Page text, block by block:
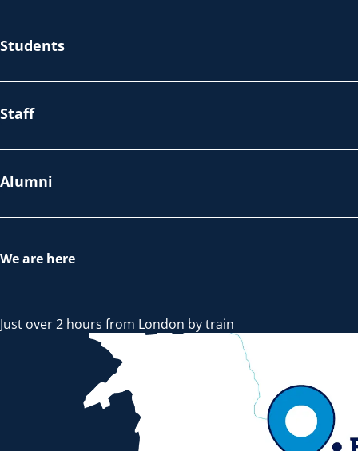
Students
Staff
Alumni
We are here
Just over 2 hours from London by train